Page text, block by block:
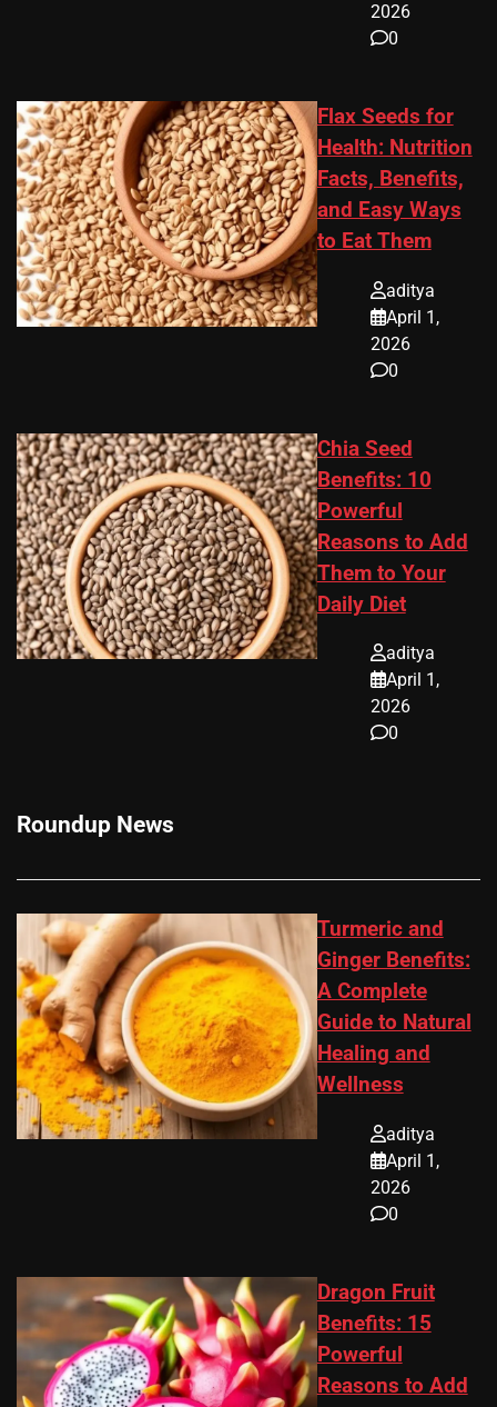
2026
0
Flax Seeds for
Health: Nutrition
Facts, Benefits,
and Easy Ways
to Eat Them
aditya
April 1,
2026
0
Chia Seed
Benefits: 10
Powerful
Reasons to Add
Them to Your
Daily Diet
aditya
April 1,
2026
0
Roundup News
Turmeric and
Ginger Benefits:
A Complete
Guide to Natural
Healing and
Wellness
aditya
April 1,
2026
0
Dragon Fruit
Benefits: 15
Powerful
Reasons to Add